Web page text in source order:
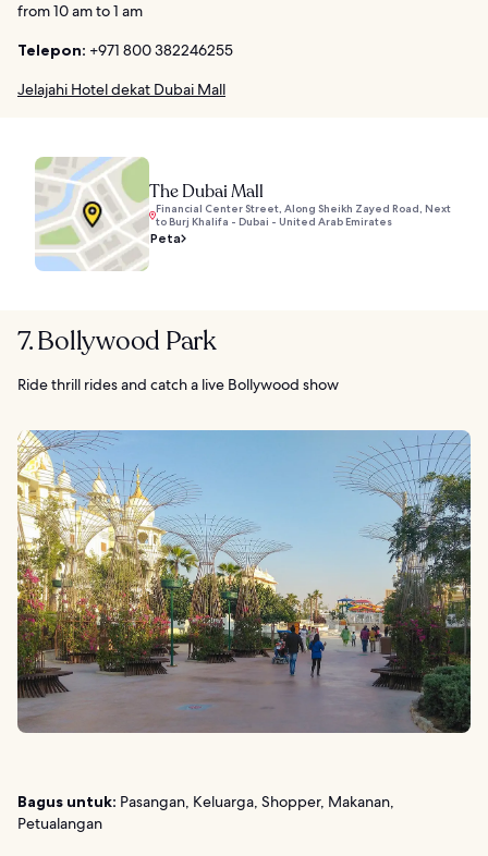
from 10 am to 1 am
Telepon: +971 800 382246255
Jelajahi Hotel dekat Dubai Mall
The Dubai Mall
Financial Center Street, Along Sheikh Zayed Road, Next
to Burj Khalifa - Dubai - United Arab Emirates
Peta
7. Bollywood Park
Ride thrill rides and catch a live Bollywood show
Bagus untuk: Pasangan, Keluarga, Shopper, Makanan,
Petualangan